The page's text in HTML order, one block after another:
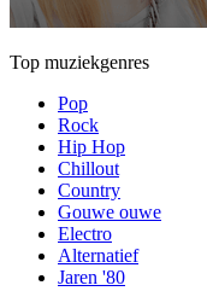
Top muziekgenres
Pop
Rock
Hip Hop
Chillout
Country
Gouwe ouwe
Electro
Alternatief
Jaren '80